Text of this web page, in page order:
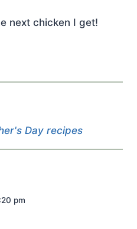
next chicken I get!
Day recipes
pm